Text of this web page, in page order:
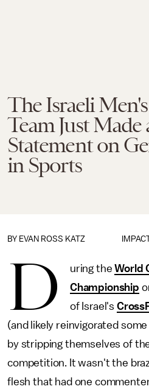
The Israeli
Team Just Made
Statement on
in Sports
BY EVAN ROSS KATZ
D uring theWorld
Championship
of Israel's
(and likely reinvigorated
by stripping themselves of
competition. It wasn't the
flesh that had one